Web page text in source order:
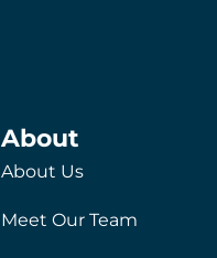
About
About Us
Meet Our Team